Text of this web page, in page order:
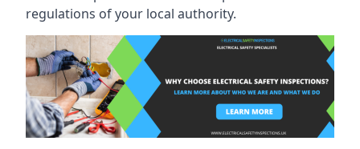
regulations of your local authority.